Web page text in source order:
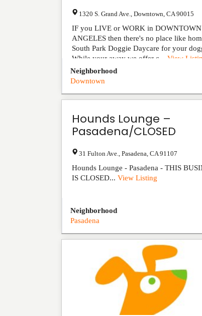
1320 S. Grand Ave. Downtown CA 90015
IF you LIVE or WORK in
ANGELES then there's no place like
South Park Doggie Daycare for your
While your away we offer c... View
Neighborhood
Downtown
Hounds Lounge –
Pasadena/CLOSED
31 Fulton Ave. Pasadena CA 91107
Hounds Lounge - Pasadena - THIS
IS CLOSED... View Listing
Neighborhood
Pasadena